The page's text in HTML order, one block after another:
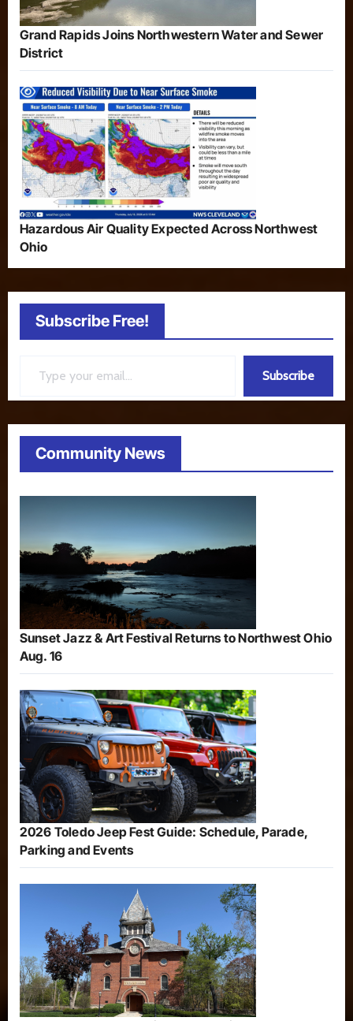
Grand Rapids Joins Northwestern Water and Sewer
District
Hazardous Air Quality Expected Across Northwest
Ohio
Subscribe Free!
Subscribe
Community News
Sunset Jazz & Art Festival Returns to Northwest Ohio
Aug. 16
2026 Toledo Jeep Fest Guide: Schedule, Parade,
Parking and Events